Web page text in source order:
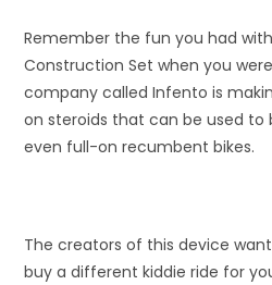
Remember the fun you had
Construction Set when you
company called Infento is
on steroids that can be used to
even full-on recumbent bikes.
The creators of this device
buy a different kiddie ride for